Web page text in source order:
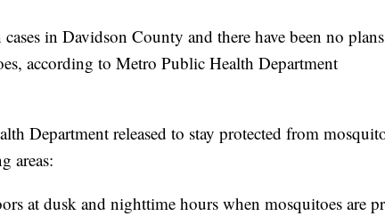
in Davidson County and there have been no
according to Metro Public Health Department
Department released to stay protected from
areas:
and nighttime hours when mosquitoes are